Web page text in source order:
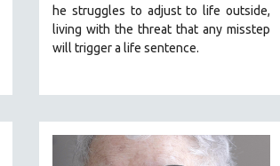
he struggles to adjust to life outside,
living with the threat that any misstep
will trigger a life sentence.